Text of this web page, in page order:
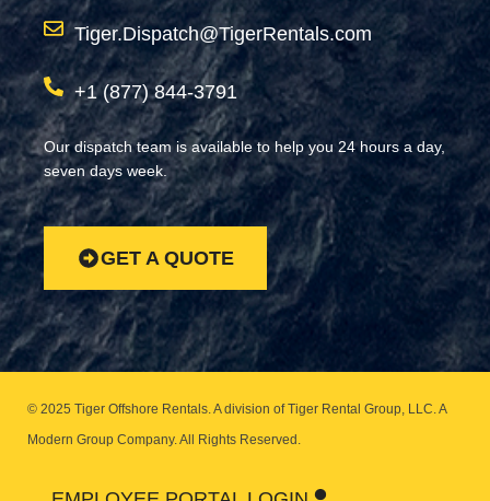
Tiger.Dispatch@TigerRentals.com
+1 (877) 844-3791
Our dispatch team is available to help you 24 hours a day,
seven days week.
GET A QUOTE
© 2025 Tiger Offshore Rentals. A division of Tiger Rental Group, LLC. A
Modern Group Company. All Rights Reserved.